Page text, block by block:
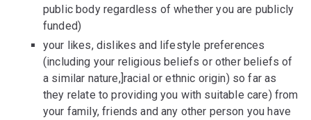
public body regardless of whether you are publicly
funded)
your likes, dislikes and lifestyle preferences
(including your religious beliefs or other beliefs of
a similar nature,]racial or ethnic origin) so far as
they relate to providing you with suitable care) from
your family, friends and any other person you have